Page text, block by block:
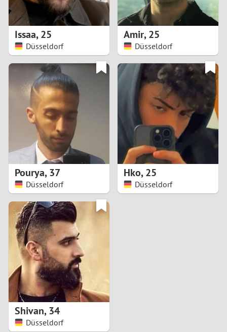
Issaa,25
Düsseldorf
Amir,25
Düsseldorf
Pourya,37
Düsseldorf
Hko,25
Düsseldorf
Shivan,34
Düsseldorf